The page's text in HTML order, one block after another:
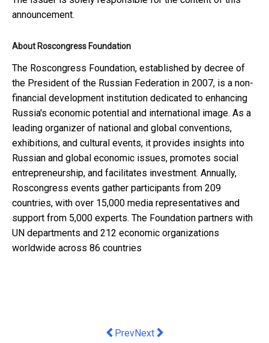
announcement.
About Roscongress Foundation
The Roscongress Foundation, established by decree of
the President of the Russian Federation in 2007, is a non-
financial development institution dedicated to enhancing
Russia's economic potential and international image. As a
leading organizer of national and global conventions,
exhibitions, and cultural events, it provides insights into
Russian and global economic issues, promotes social
entrepreneurship, and facilitates investment. Annually,
Roscongress events gather participants from 209
countries, with over 15,000 media representatives and
support from 5,000 experts. The Foundation partners with
UN departments and 212 economic organizations
worldwide across 86 countries
Previous article: OneConnect
PrevNext article: Pacific
Next